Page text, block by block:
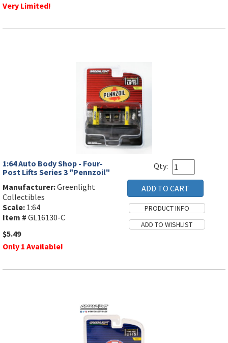
Very Limited!
1:64 Auto Body Shop - Four-
Post Lifts Series 3 "Pennzoil"
Manufacturer:Greenlight
Collectibles
Scale: 1:64
Item # GL16130-C
$5.49
Only 1 Available!
Qty: